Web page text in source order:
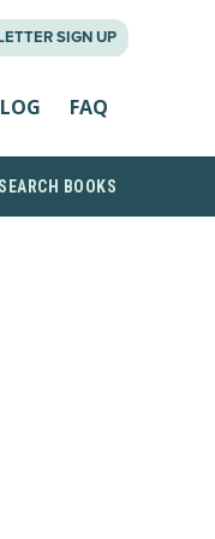
SIGN UP
FAQ
SEARCH BOOKS